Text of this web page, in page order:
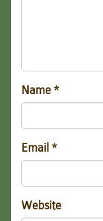
Name *
Email *
Website